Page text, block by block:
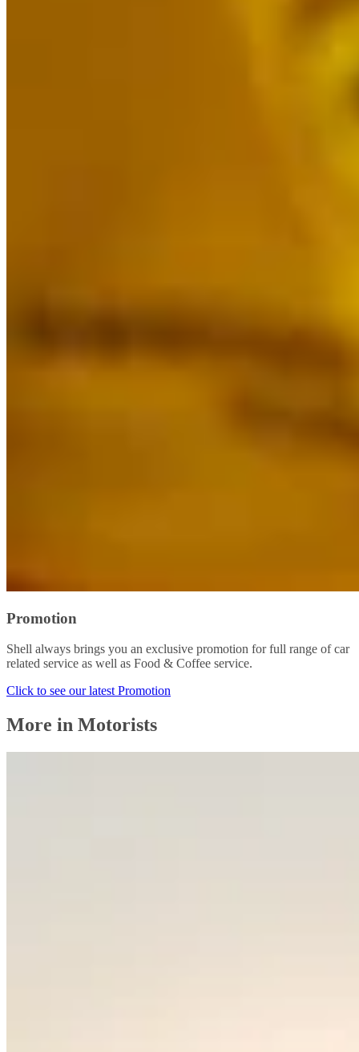
Promotion
Shell always brings you an exclusive promotion for full range of car
related service as well as Food & Coffee service.
Click to see our latest Promotion
More in Motorists